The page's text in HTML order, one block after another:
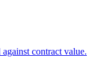
contract value.